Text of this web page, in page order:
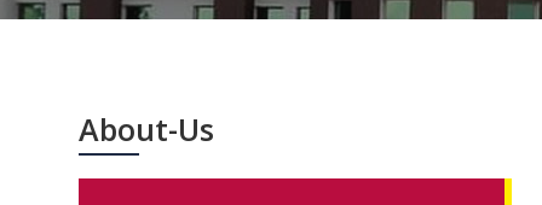
About-Us